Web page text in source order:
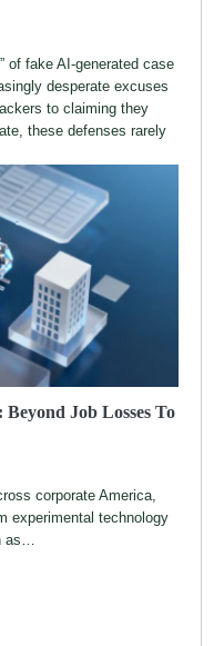
of fake AI-generated case
desperate excuses
to claiming they
these defenses rarely
Job Losses To
corporate America,
experimental technology
as…